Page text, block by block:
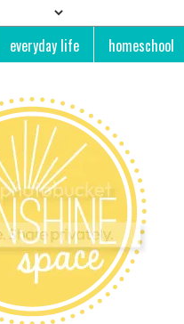
everyday life homeschool